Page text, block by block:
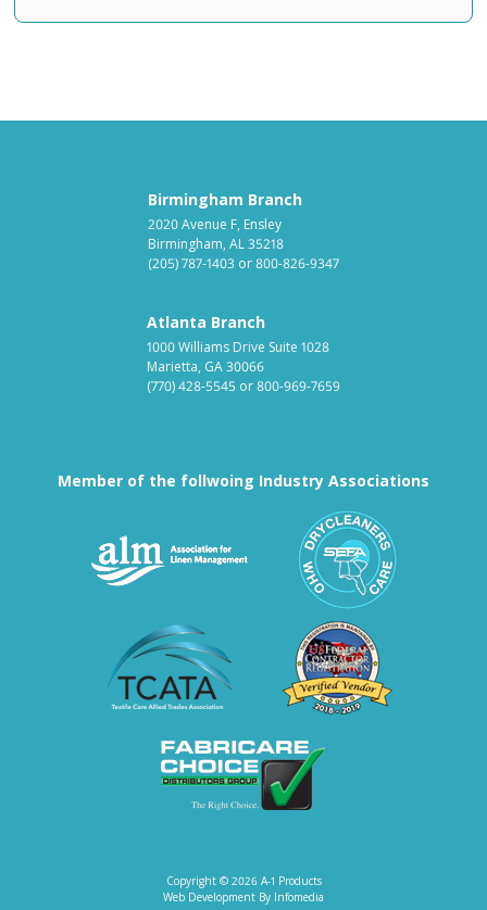
Birmingham Branch
2020 Avenue F, Ensley
Birmingham, AL 35218
(205) 787-1403 or800-826-9347
Atlanta Branch
1000 Williams Drive Suite 1028
Marietta, GA 30066
(770) 428-5545 or800-969-7659
Member of the follwoing Industry Associations
Association for Linen
Textile Care Allied Trades
Copyright © 2026 A-1 Products
Web Development By Infomedia